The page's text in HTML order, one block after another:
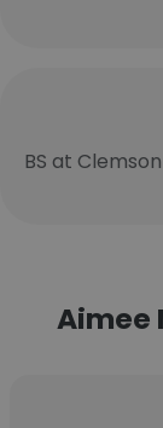
BS at
Aimee